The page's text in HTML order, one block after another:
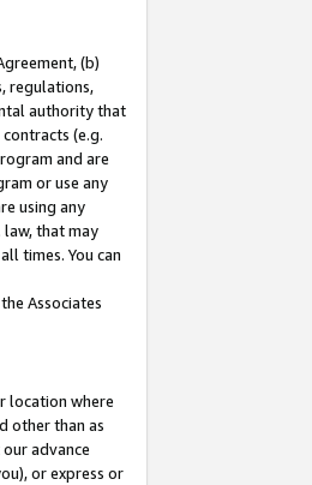
(b)
regulations,
authority that
(e.g.
and are
or use any
using any
that may
times. You can
Associates
location where
other than as
advance
or express or